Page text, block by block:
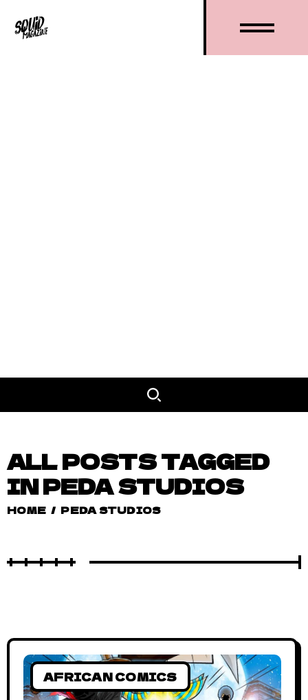
ALL POSTS TAGGED
IN PEDA STUDIOS
HOME / PEDA STUDIOS
AFRICAN COMICS